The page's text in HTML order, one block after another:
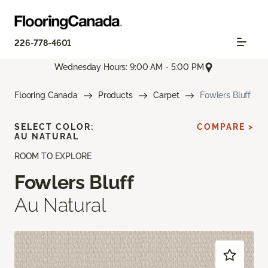
226-778-4601
Wednesday Hours: 9:00 AM - 5:00 PM
Flooring Canada Products Carpet Fowlers Bluff
ROOM TO EXPLORE
Fowlers Bluff
Au Natural
SELECT COLOR:
AU NATURAL
COMPARE >